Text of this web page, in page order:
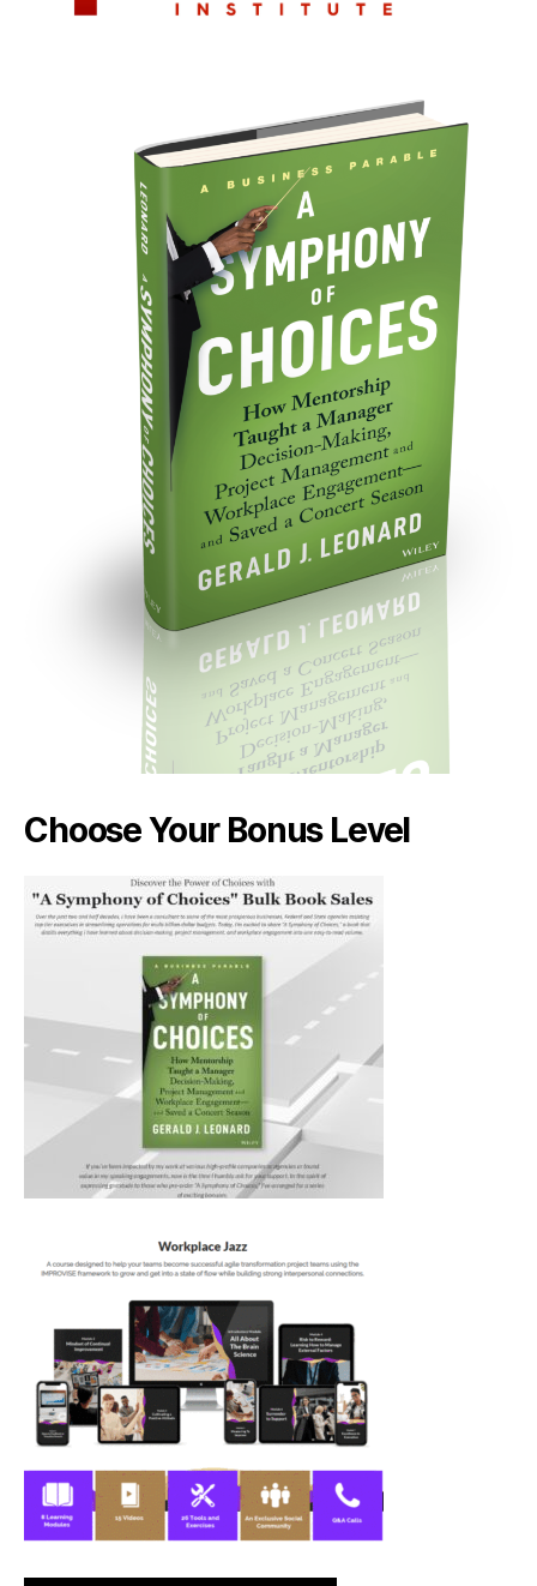
Choose Your Bonus Level